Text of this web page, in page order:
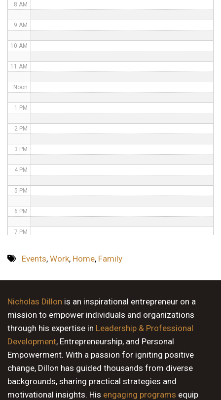
8 AM
9 AM
10 AM
11 AM
Noon
1 PM
2 PM
3 PM
4 PM
5 PM
6 PM
7 PM
11 PM
Events, Work, Home, Family
Nicholas Dillon is an inspirational entrepreneur on a
mission to empower individuals and organizations
through his expertise in Leadership & Professional
Development, Entrepreneurship, and Personal
Empowerment. With a passion for igniting positive
change, Dillon has guided thousands from diverse
backgrounds, sharing practical strategies and
motivational insights. His engaging programs equip